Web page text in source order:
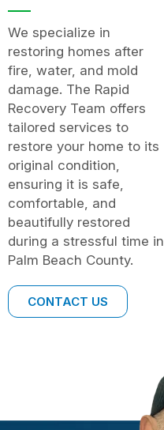
We specialize in
restoring homes after
fire, water, and mold
damage. The Rapid
Recovery Team offers
tailored services to
restore your home to its
original condition,
ensuring it is safe,
comfortable, and
beautifully restored
during a stressful time in
Palm Beach County.
CONTACT US